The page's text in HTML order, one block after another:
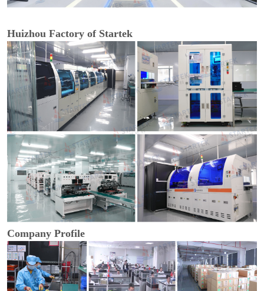
Huizhou Factory of Startek
Company Profile